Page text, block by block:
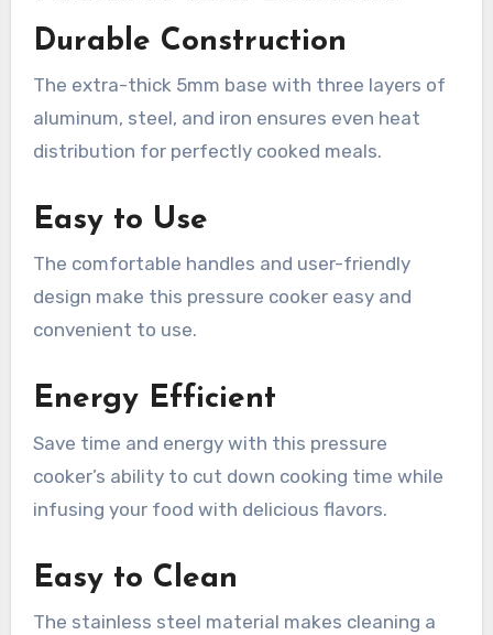
Durable Construction
The extra-thick 5mm base with three layers of
aluminum, steel, and iron ensures even heat
distribution for perfectly cooked meals.
Easy to Use
The comfortable handles and user-friendly
design make this pressure cooker easy and
convenient to use.
Energy Efficient
Save time and energy with this pressure
cooker’s ability to cut down cooking time while
infusing your food with delicious flavors.
Easy to Clean
The stainless steel material makes cleaning a